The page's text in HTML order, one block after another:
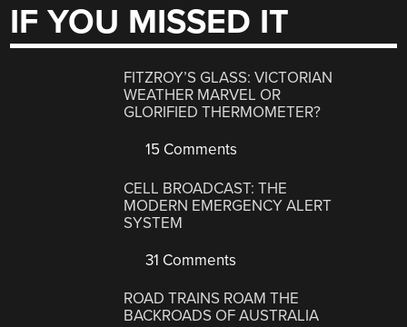
IF YOU MISSED IT
FITZROY’S GLASS: VICTORIAN
WEATHER MARVEL OR
GLORIFIED THERMOMETER?
15 Comments
CELL BROADCAST: THE
MODERN EMERGENCY ALERT
SYSTEM
31 Comments
ROAD TRAINS ROAM THE
BACKROADS OF AUSTRALIA